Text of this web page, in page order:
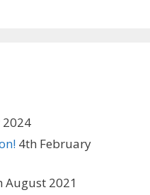
2024
4th February
August 2021